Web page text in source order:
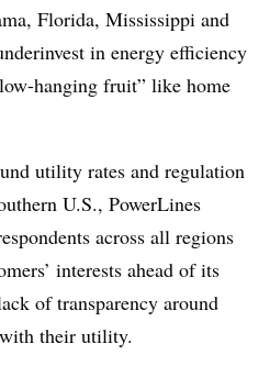
Florida, Mississippi and
in energy efficiency
hanging fruit” like home
utility rates and regulation
U.S., PowerLines
across all regions
interests ahead of its
of transparency around
their utility.